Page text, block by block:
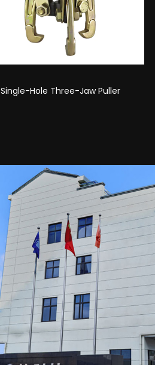
Double-Hole Three-Jaw Puller